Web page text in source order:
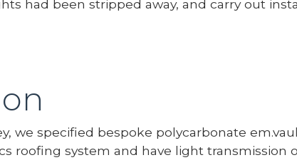
had been stripped away, and carry out
we specified bespoke polycarbonate
roofing system and have light